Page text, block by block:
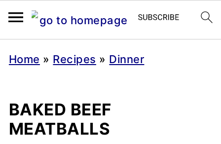
Home » Recipes » Dinner
BAKED BEEF
MEATBALLS